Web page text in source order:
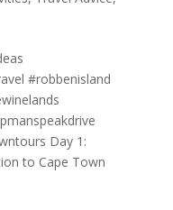
#robbenisland
Day 1:
to Cape Town